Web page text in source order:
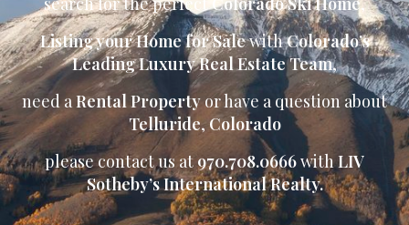
Listing your Home for SalewithColorado’s
Leading Luxury Real Estate Team,
need aRental Propertyor have a question about
Telluride,Colorado
please contact us at970.708.0666withLIV
Sotheby’s International Realty.